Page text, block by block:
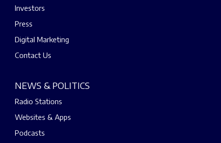
Investors
Press
Digital Marketing
Contact Us
NEWS & POLITICS
Radio Stations
Websites & Apps
Podcasts